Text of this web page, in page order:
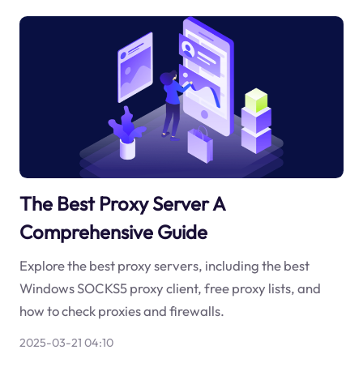
The Best Proxy Server A
Comprehensive Guide
Explore the best proxy servers, including the best
Windows SOCKS5 proxy client, free proxy lists, and
how to check proxies and firewalls.
2025-03-21 04:10